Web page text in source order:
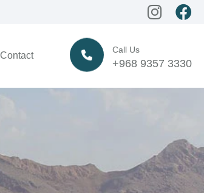
Contact
Call Us
+968 9357 3330